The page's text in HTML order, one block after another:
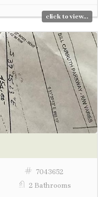
click to view...
7043652
2 Bathrooms